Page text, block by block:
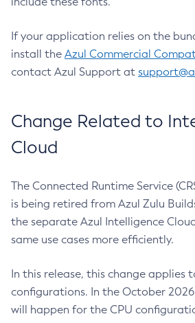
If your application relies on the
install the Azul Commercial
contact Azul Support at
Change Related to
Cloud
The Connected Runtime Service
is being retired from Azul Zulu
the separate Azul Intelligence
same use cases more efficiently.
In this release, this change applies
configurations. In the October
will happen for the CPU